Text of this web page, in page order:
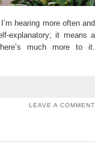
hearing more often and
explanatory; it means a
much more to it.
LEAVE A COMMENT